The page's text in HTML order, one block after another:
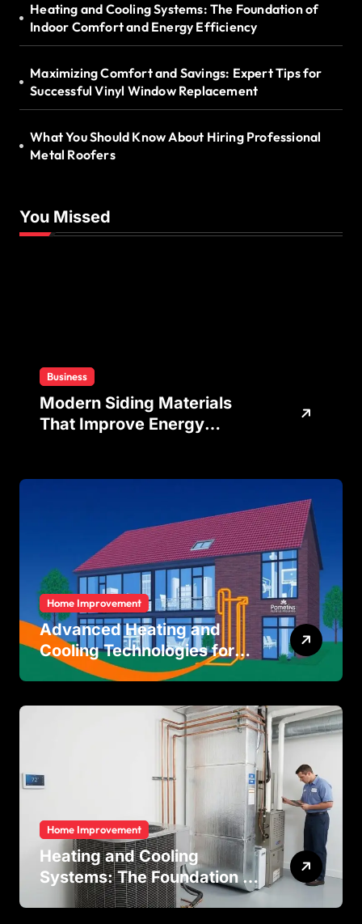
Heating and Cooling Systems: The Foundation of
Indoor Comfort and Energy Efficiency
Maximizing Comfort and Savings: Expert Tips for
Successful Vinyl Window Replacement
What You Should Know About Hiring Professional
Metal Roofers
You Missed
Business
Modern Siding Materials
That Improve Energy
Home Improvement
Advanced Heating and
Cooling Technologies for
Achieving Balanced Indoor
Residential and Commercial
Home Improvement
Heating and Cooling
Systems: The Foundation of
Indoor Comfort and Energy